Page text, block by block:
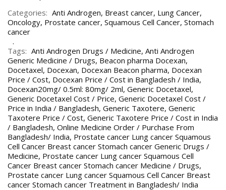
Categories: Anti Androgen, Breast cancer, Lung Cancer,
Oncology, Prostate cancer, Squamous Cell Cancer, Stomach
cancer
Tags: Anti Androgen Drugs / Medicine, Anti Androgen
Generic Medicine / Drugs, Beacon pharma Docexan,
Docetaxel, Docexan, Docexan Beacon pharma, Docexan
Price / Cost, Docexan Price / Cost in Bangladesh / India,
Docexan20mg/ 0.5ml: 80mg/ 2ml, Generic Docetaxel,
Generic Docetaxel Cost / Price, Generic Docetaxel Cost /
Price in India / Bangladesh, Generic Taxotere, Generic
Taxotere Price / Cost, Generic Taxotere Price / Cost in India
/ Bangladesh, Online Medicine Order / Purchase From
Bangladesh/ India, Prostate cancer Lung cancer Squamous
Cell Cancer Breast cancer Stomach cancer Generic Drugs /
Medicine, Prostate cancer Lung cancer Squamous Cell
Cancer Breast cancer Stomach cancer Medicine / Drugs,
Prostate cancer Lung cancer Squamous Cell Cancer Breast
cancer Stomach cancer Treatment in Bangladesh/ India